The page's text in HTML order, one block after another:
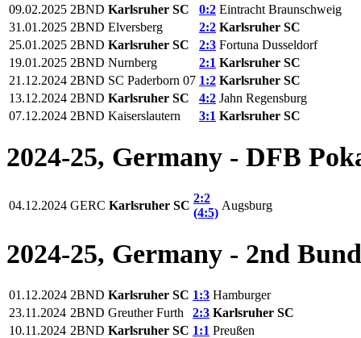
09.02.2025 2BND Karlsruher SC 0:2 Eintracht Braunschweig
31.01.2025 2BND Elversberg 2:2 Karlsruher SC
25.01.2025 2BND Karlsruher SC 2:3 Fortuna Dusseldorf
19.01.2025 2BND Nurnberg 2:1 Karlsruher SC
21.12.2024 2BND SC Paderborn 07 1:2 Karlsruher SC
13.12.2024 2BND Karlsruher SC 4:2 Jahn Regensburg
07.12.2024 2BND Kaiserslautern 3:1 Karlsruher SC
2024-25, Germany - DFB
04.12.2024 GERC Karlsruher SC
2:2
(4:5)
Augsburg
2024-25, Germany - 2nd
01.12.2024 2BND Karlsruher SC 1:3 Hamburger
23.11.2024 2BND Greuther Furth 2:3 Karlsruher SC
10.11.2024 2BND Karlsruher SC 1:1 Preußen